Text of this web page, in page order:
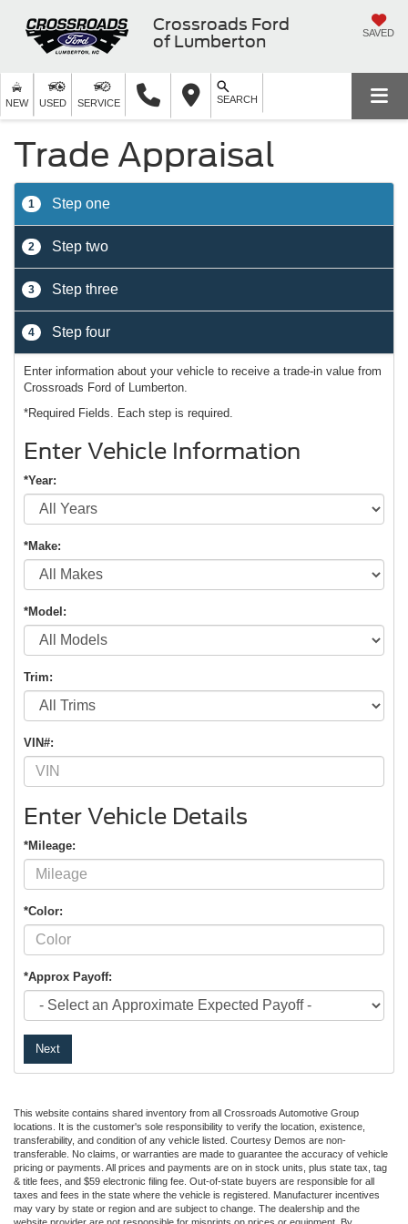
Crossroads Ford
of Lumberton
SAVED
NEW USED SERVICE SEARCH
Trade Appraisal
1 Step one
2 Step two
3 Step three
4 Step four
Enter information about your vehicle to receive a trade-in value from
Crossroads Ford of Lumberton.
*Required Fields. Each step is required.
Enter Vehicle Information
*Year:
*Make:
*Model:
Trim:
VIN#:
Enter Vehicle Details
*Mileage:
*Color:
*Approx Payoff:
Next
This website contains shared inventory from all Crossroads Automotive Group
locations. It is the customer's sole responsibility to verify the location, existence,
transferability, and condition of any vehicle listed. Courtesy Demos are non-
transferable. No claims, or warranties are made to guarantee the accuracy of vehicle
pricing or payments. All prices and payments are on in stock units, plus state tax, tag
& title fees, and $59 electronic filing fee. Out-of-state buyers are responsible for all
taxes and fees in the state where the vehicle is registered. Manufacturer incentives
may vary by state or region and are subject to change. The dealership and the